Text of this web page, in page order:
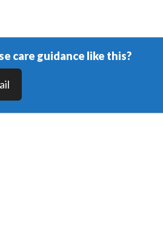
care guidance like this?